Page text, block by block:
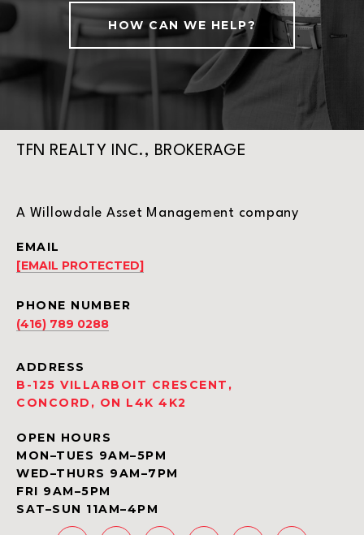
HOW CAN WE HELP?
TFN REALTY INC., BROKERAGE
A Willowdale Asset Management company
EMAIL
[EMAIL PROTECTED]
PHONE NUMBER
(416) 789 0288
ADDRESS
B-125 VILLARBOIT CRESCENT,
CONCORD, ON L4K 4K2
OPEN HOURS
MON–TUES 9AM–5PM
WED–THURS 9AM–7PM
FRI 9AM–5PM
SAT–SUN 11AM–4PM